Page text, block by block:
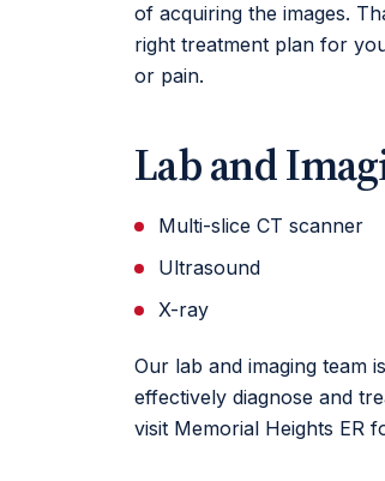
of acquiring the images.
right treatment plan for
or pain.
Lab and
Multi-slice CT scanner
Ultrasound
X-ray
Our lab and imaging team
effectively diagnose and
visit Memorial Heights ER